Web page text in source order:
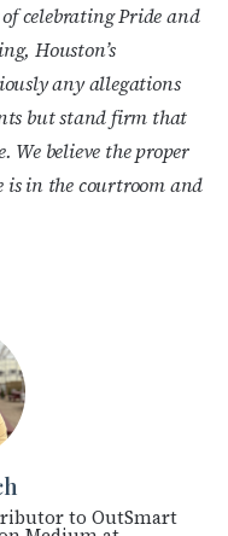
celebrating Pride and
Houston’s
any allegations
but stand firm that
We believe the proper
is in the courtroom and
to OutSmart